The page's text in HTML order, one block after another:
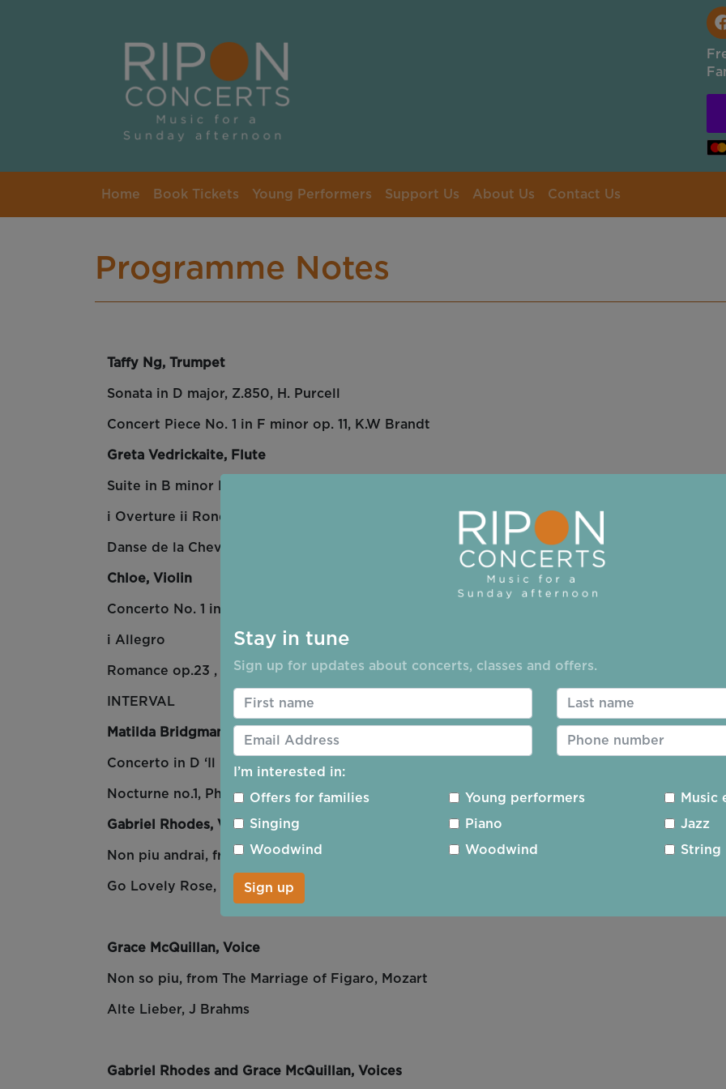
Home Book Tickets Young Performers Support Us About Us Contact Us
Programme Notes
Taffy Ng, Trumpet
Sonata in D major, Z.850, H. Purcell
Concert Piece No. 1 in F minor op. 11, K.W Brandt
Greta Vedrickaite, Flute
Suite in B minor BWV 1067, J.S. Bach
i Overture ii Rondo v Polonaise vi Menuet vii Badinerie
Danse de la Chevre, H.39, Arthur Honegger
Chloe, Violin
Concerto No. 1 in A minor, J.S. Bach. BWV 1041
i Allegro
Romance op.23 , Amy Beach
INTERVAL
Matilda Bridgman, Recorder
Concerto in D ‘Il Gardellino’,
Nocturne no.1, Philippe Rombi
Gabriel Rhodes, Voice
Non piu andrai, from The Marriage of Figaro , Mozart
Go Lovely Rose, Roger Quilter
Grace McQuillan, Voice
Non so piu, from The Marriage of Figaro, Mozart
Alte Lieber, J Brahms
Gabriel Rhodes and Grace McQuillan, Voices
Stay in tune
Sign up for updates about concerts, classes and offers.
I’m interested in:
Offers for families
Young performers
Music
Singing
Piano
Jazz
Woodwind
Woodwind String
Sign up